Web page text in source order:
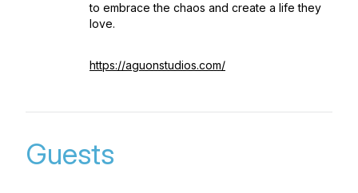
to embrace the chaos and create a life they
love.
https://aguonstudios.com/
Guests